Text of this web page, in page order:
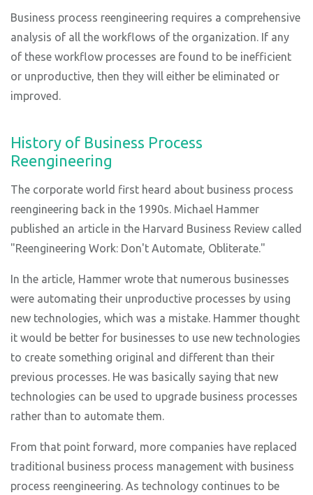
Business process reengineering requires a comprehensive
analysis of all the workflows of the organization. If any
of these workflow processes are found to be inefficient
or unproductive, then they will either be eliminated or
improved.
History of Business Process
Reengineering
The corporate world first heard about business process
reengineering back in the 1990s. Michael Hammer
published an article in the Harvard Business Review called
"Reengineering Work: Don't Automate, Obliterate."
In the article, Hammer wrote that numerous businesses
were automating their unproductive processes by using
new technologies, which was a mistake. Hammer thought
it would be better for businesses to use new technologies
to create something original and different than their
previous processes. He was basically saying that new
technologies can be used to upgrade business processes
rather than to automate them.
From that point forward, more companies have replaced
traditional business process management with business
process reengineering. As technology continues to be